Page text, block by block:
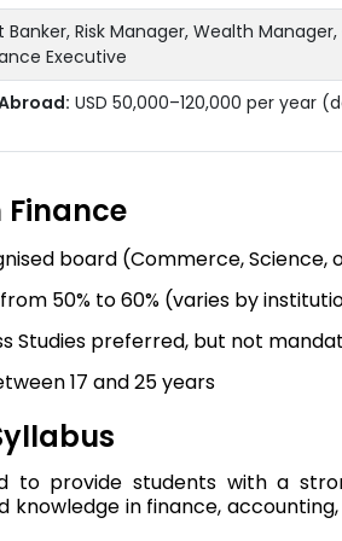
Risk Manager, Wealth
Executive
USD 50,000–120,000 per year
Finance
board (Commerce, Science,
50% to 60% (varies by
Studies preferred, but not
17 and 25 years
to provide students with a
knowledge in finance,